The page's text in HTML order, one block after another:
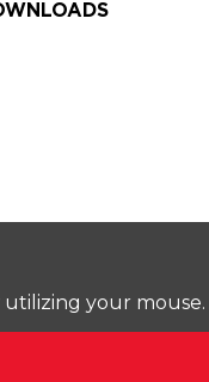
utilizing your mouse.